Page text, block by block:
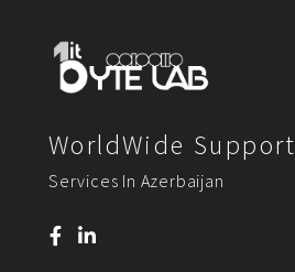
WorldWide Support
Services In Azerbaijan